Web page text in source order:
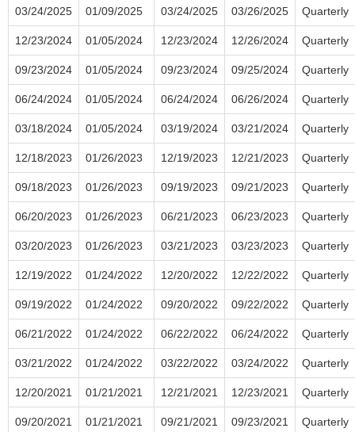
03/24/2025 01/09/2025 03/24/2025 03/26/2025 Quarterly
12/23/2024 01/05/2024 12/23/2024 12/26/2024 Quarterly
09/23/2024 01/05/2024 09/23/2024 09/25/2024 Quarterly
06/24/2024 01/05/2024 06/24/2024 06/26/2024 Quarterly
03/18/2024 01/05/2024 03/19/2024 03/21/2024 Quarterly
12/18/2023 01/26/2023 12/19/2023 12/21/2023 Quarterly
09/18/2023 01/26/2023 09/19/2023 09/21/2023 Quarterly
06/20/2023 01/26/2023 06/21/2023 06/23/2023 Quarterly
03/20/2023 01/26/2023 03/21/2023 03/23/2023 Quarterly
12/19/2022 01/24/2022 12/20/2022 12/22/2022 Quarterly
09/19/2022 01/24/2022 09/20/2022 09/22/2022 Quarterly
06/21/2022 01/24/2022 06/22/2022 06/24/2022 Quarterly
03/21/2022 01/24/2022 03/22/2022 03/24/2022 Quarterly
12/20/2021 01/21/2021 12/21/2021 12/23/2021 Quarterly
09/20/2021 01/21/2021 09/21/2021 09/23/2021 Quarterly